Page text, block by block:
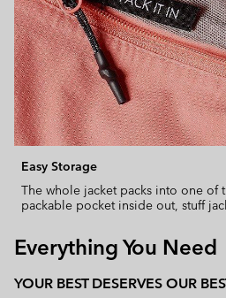
Easy Storage
The whole jacket packs into one of
packable pocket inside out, stuff
Everything You Need
YOUR BEST DESERVES OUR